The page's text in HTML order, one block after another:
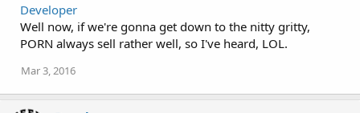
Developer
Well now, if we're gonna get down to the nitty gritty,
PORN always sell rather well, so I've heard, LOL.
Mar 3, 2016